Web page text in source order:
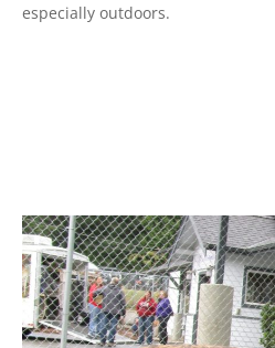
especially outdoors.